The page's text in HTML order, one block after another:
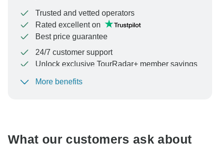
Trusted and vetted operators
Rated excellent on
Best price guarantee
24/7 customer support
Unlock exclusive TourRadar+ member savings
To protect your payment and ensure your booking will
More benefits
What our customers ask about